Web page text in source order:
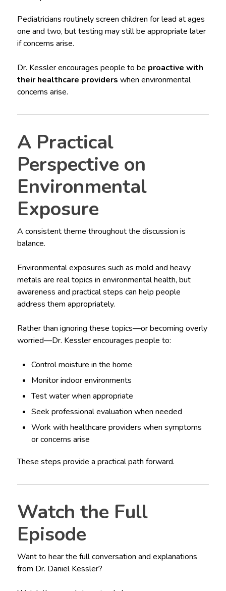
Pediatricians routinely screen children for lead at ages
one and two, but testing may still be appropriate later
if concerns arise.
Dr. Kessler encourages people to be proactive with
their healthcare providers when environmental
concerns arise.
A Practical
Perspective on
Environmental
Exposure
A consistent theme throughout the discussion is
balance.
Environmental exposures such as mold and heavy
metals are real topics in environmental health, but
awareness and practical steps can help people
address them appropriately.
Rather than ignoring these topics—or becoming overly
worried—Dr. Kessler encourages people to:
Control moisture in the home
Monitor indoor environments
Test water when appropriate
Seek professional evaluation when needed
Work with healthcare providers when symptoms
or concerns arise
These steps provide a practical path forward.
Watch the Full
Episode
Want to hear the full conversation and explanations
from Dr. Daniel Kessler?